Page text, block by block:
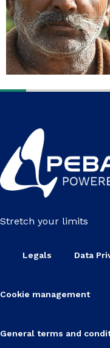
Stretch your limits
Legals Data
Cookie management
General terms and